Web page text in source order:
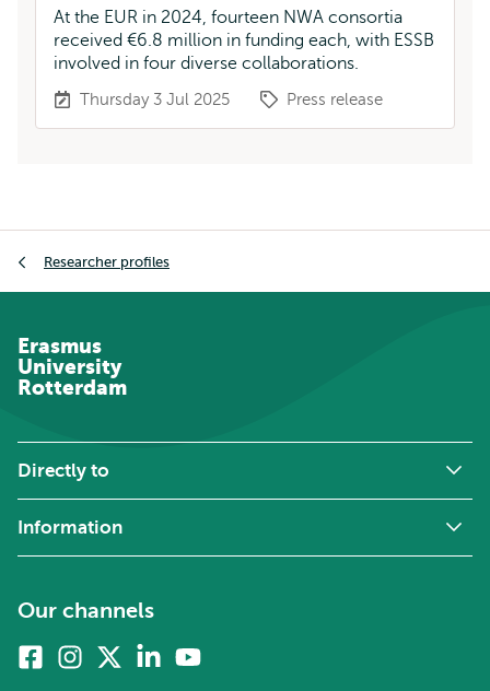
At the EUR in 2024, fourteen NWA consortia
received €6.8 million in funding each, with ESSB
involved in four diverse collaborations.
Thursday 3 Jul 2025 Press release
Researcher profiles
Erasmus
University
Rotterdam
Directly to
Information
Our channels
FacebookInstagram Linkedin